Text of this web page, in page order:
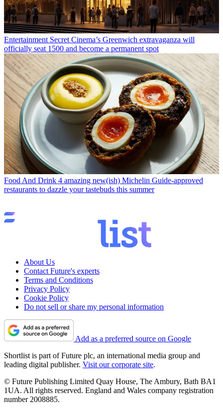
Entertainment Secret Cinema’s Greenwich extravaganza will
officially seat 1500 and become a permanent spot
Food And Drink 4 amazing new(ish) Michelin Guide-approved
restaurants to dazzle your tastebuds this summer
About Us
Contact Future's experts
Terms and Conditions
Privacy Policy
Cookie Policy
Do not sell or share my personal information
Add as a preferred source on Google
Shortlist is part of Future plc, an international media group and
leading digital publisher. Visit our corporate site.
© Future Publishing Limited Quay House, The Ambury, Bath BA1
1UA. All rights reserved. England and Wales company registration
number 2008885.